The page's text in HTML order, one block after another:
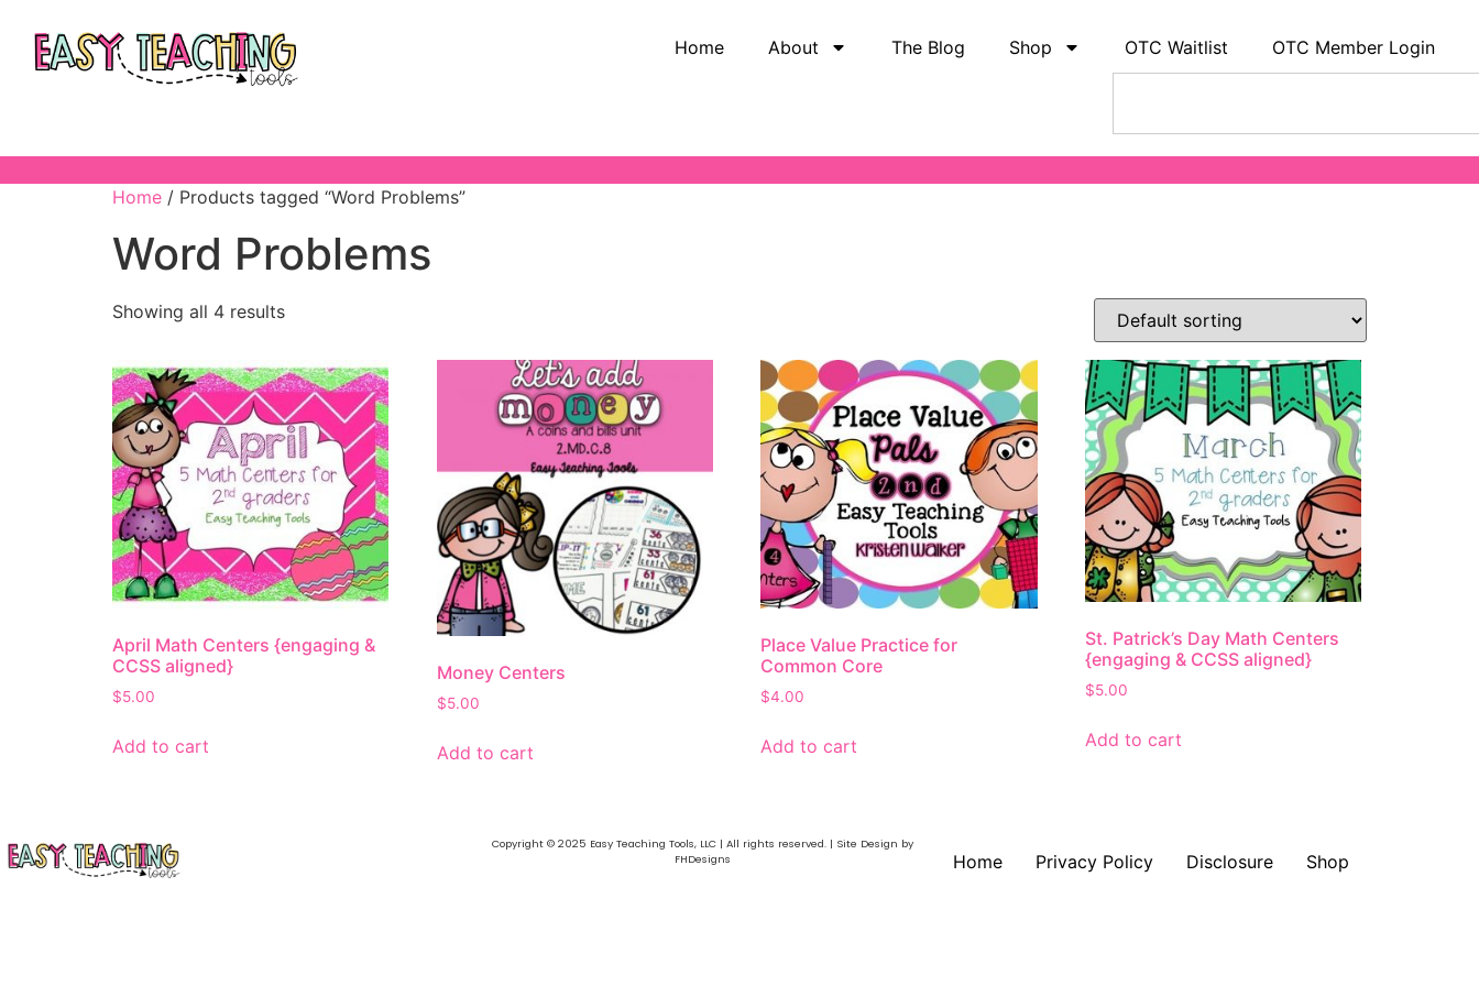
Home About The Blog Shop OTC Waitlist OTC Member Login
Home / Products tagged “Word Problems”
Word Problems
Showing all 4 results
April Math Centers {engaging &
CCSS aligned}
$5.00
Add to cart
Money Centers
$5.00
Add to cart
Place Value Practice for
Common Core
$4.00
Add to cart
St. Patrick’s Day Math Centers
{engaging & CCSS aligned}
$5.00
Add to cart
Copyright © 2025 Easy Teaching Tools, LLC | All rights reserved. | Site Design by
FHDesigns
Home Privacy Policy Disclosure Shop